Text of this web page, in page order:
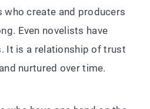
who create and producers
Even novelists have
It is a relationship of trust
nurtured over time.